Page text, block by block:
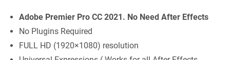
Adobe Premier Pro CC 2021. No Need After Effects
No Plugins Required
FULL HD (1920×1080) resolution